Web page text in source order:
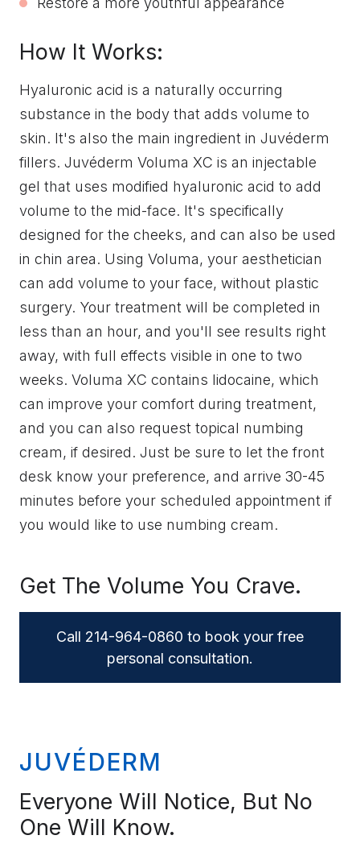
How It Works:
Hyaluronic acid is a naturally occurring
substance in the body that adds volume to
skin. It's also the main ingredient in Juvéderm
fillers. Juvéderm Voluma XC is an injectable
gel that uses modified hyaluronic acid to add
volume to the mid-face. It's specifically
designed for the cheeks, and can also be used
in chin area. Using Voluma, your aesthetician
can add volume to your face, without plastic
surgery. Your treatment will be completed in
less than an hour, and you'll see results right
away, with full effects visible in one to two
weeks. Voluma XC contains lidocaine, which
can improve your comfort during treatment,
and you can also request topical numbing
cream, if desired. Just be sure to let the front
desk know your preference, and arrive 30-45
minutes before your scheduled appointment if
you would like to use numbing cream.
Get The Volume You Crave.
Call 214-964-0860 to book your free
personal consultation.
JUVÉDERM
Everyone Will Notice, But No
One Will Know.